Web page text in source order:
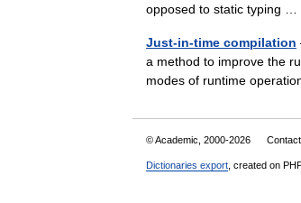
opposed to static typing …
Just-in-time compilation
a method to improve the
modes of runtime
© Academic, 2000-2026
Dictionaries export , created on